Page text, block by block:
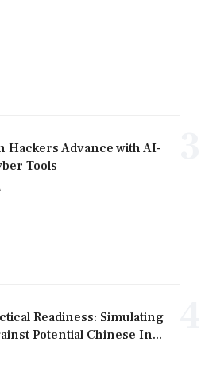
Hackers Advance with AI-
Tools
Readiness: Simulating
Potential Chinese In...